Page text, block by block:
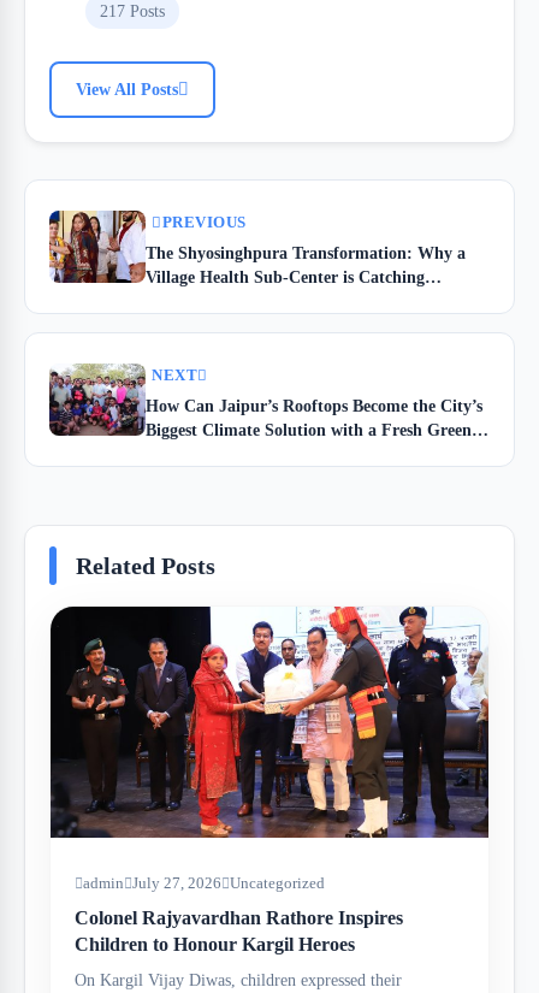
217 Posts
View All Posts
PREVIOUS
The Shyosinghpura Transformation: Why a
Village Health Sub-Center is Catching
NEXT
How Can Jaipur’s Rooftops Become the City’s
Biggest Climate Solution with a Fresh Green
Related Posts
admin July 27, 2026 Uncategorized
Colonel Rajyavardhan Rathore Inspires
Children to Honour Kargil Heroes
On Kargil Vijay Diwas, children expressed their